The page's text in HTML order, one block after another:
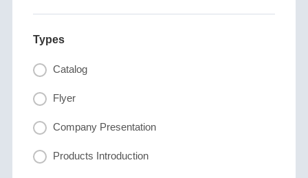
Types
Catalog
Flyer
Company Presentation
Products Introduction